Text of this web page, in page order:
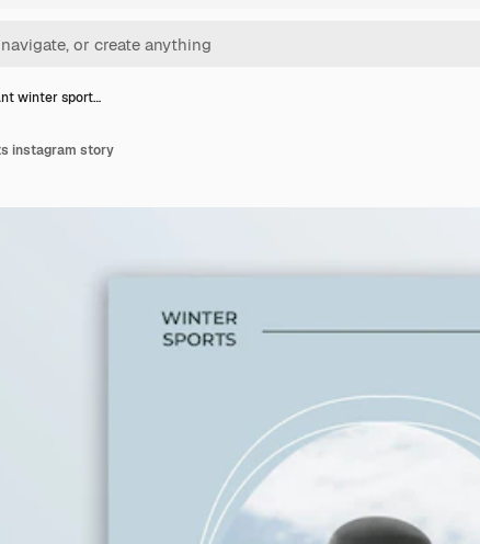
winter sport…
instagram story